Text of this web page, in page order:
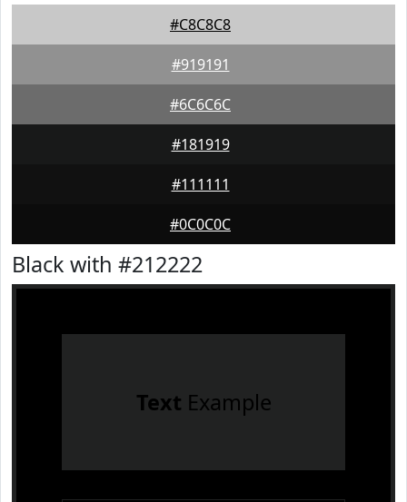
#C8C8C8
#919191
#6C6C6C
#181919
#111111
#0C0C0C
Black with #212222
Text Example